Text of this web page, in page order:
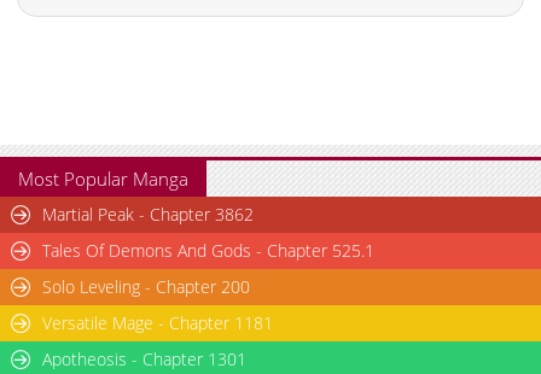
Most Popular Manga
Martial Peak - Chapter 3862
Tales Of Demons And Gods - Chapter 525.1
Solo Leveling - Chapter 200
Versatile Mage - Chapter 1181
Apotheosis - Chapter 1301